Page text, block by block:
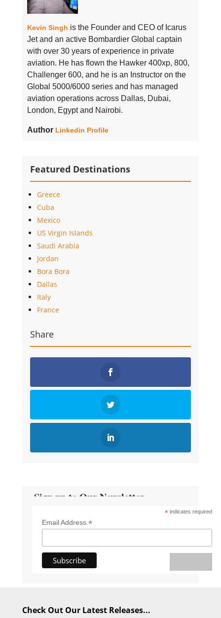
Kevin Singh is the Founder and CEO of Icarus
Jet and an active Bombardier Global captain
with over 30 years of experience in private
aviation. He has flown the Hawker 400xp, 800,
Challenger 600, and he is an Instructor on the
Global 5000/6000 series and has managed
aviation operations across Dallas, Dubai,
London, Egypt and Nairobi.
Author Linkedin Profile
Featured Destinations
Greece
Cuba
Mexico
US Virgin Islands
Saudi Arabia
Jordan
Bora Bora
Dallas
Italy
France
Share
Sign up to Our Newsletter
* indicates required
Email Address *
Check Out Our Latest Releases...